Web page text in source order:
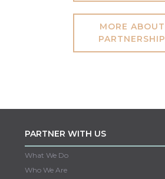
MORE ABOUT
PARTNERSHIP
PARTNER WITH US
What We Do
Who We Are